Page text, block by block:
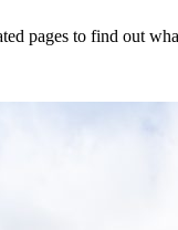
pages to find out